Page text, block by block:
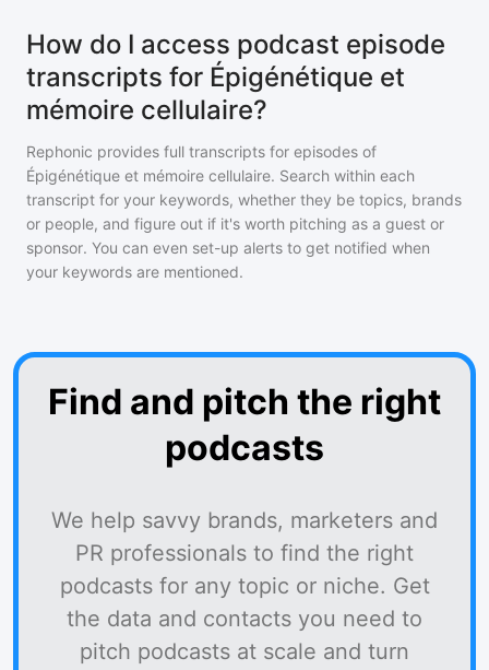
How do I access podcast episode
transcripts for Épigénétique et
mémoire cellulaire?
Rephonic provides full transcripts for episodes of
Épigénétique et mémoire cellulaire. Search within each
transcript for your keywords, whether they be topics, brands
or people, and figure out if it's worth pitching as a guest or
sponsor. You can even set-up alerts to get notified when
your keywords are mentioned.
Find and pitch the right
podcasts
We help savvy brands, marketers and
PR professionals to find the right
podcasts for any topic or niche. Get
the data and contacts you need to
pitch podcasts at scale and turn